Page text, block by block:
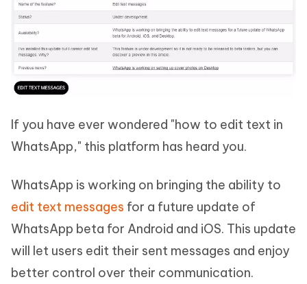
If you have ever wondered "how to edit text in
WhatsApp," this platform has heard you.
WhatsApp is working on bringing the ability to
edit text messages for a future update of
WhatsApp beta for Android and iOS. This update
will let users edit their sent messages and enjoy
better control over their communication.